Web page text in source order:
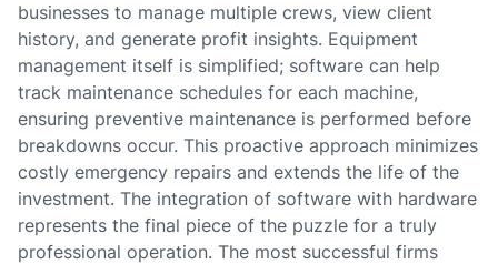
businesses to manage multiple crews, view client
history, and generate profit insights. Equipment
management itself is simplified; software can help
track maintenance schedules for each machine,
ensuring preventive maintenance is performed before
breakdowns occur. This proactive approach minimizes
costly emergency repairs and extends the life of the
investment. The integration of software with hardware
represents the final piece of the puzzle for a truly
professional operation. The most successful firms